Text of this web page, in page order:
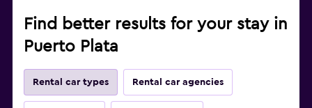
Find better results for your stay in
Puerto Plata
Rental car types Rental car agencies